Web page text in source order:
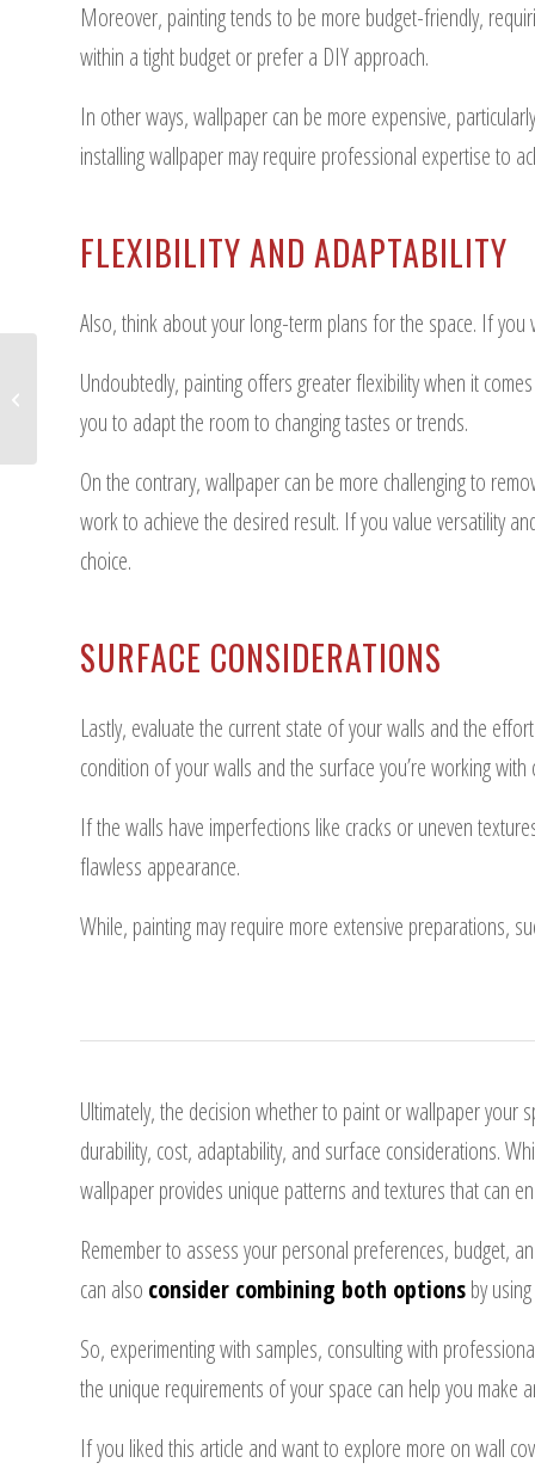
Moreover, painting tends to be more budget-friendly,
within a tight budget or prefer a DIY approach.
In other ways, wallpaper can be more expensive,
installing wallpaper may require professional expertise to
FLEXIBILITY AND ADAPTABILITY
Also, think about your long-term plans for the space. If
Undoubtedly, painting offers greater flexibility when it
you to adapt the room to changing tastes or trends.
On the contrary, wallpaper can be more challenging to
work to achieve the desired result. If you value versatility
choice.
SURFACE CONSIDERATIONS
Lastly, evaluate the current state of your walls and the
condition of your walls and the surface you’re working
If the walls have imperfections like cracks or uneven
flawless appearance.
While, painting may require more extensive preparations,
Ultimately, the decision whether to paint or wallpaper your
durability, cost, adaptability, and surface considerations.
wallpaper provides unique patterns and textures that can
Remember to assess your personal preferences, budget,
can also consider combining both optionsby
So, experimenting with samples, consulting with
the unique requirements of your space can help you make
If you liked this article and want to explore more on wall
Step-by-Step Guide to Apartment
Complex Remodels